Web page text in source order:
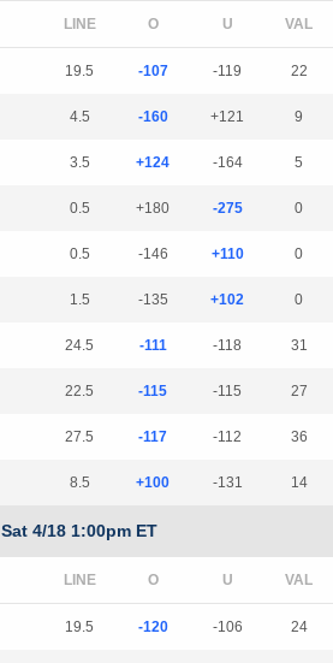
LINE
19.5 -107 -119 22
4.5 -160 +121 9
3.5 +124 -164 5
0.5 +180 -275 0
0.5 -146 +110 0
1.5 -135 +102 0
24.5 -111 -118 31
22.5 -115 -115 27
27.5 -117 -112 36
8.5 +100 -131 14
Sat 4/18 1:00pm ET
LINE
19.5 -120 -106 24